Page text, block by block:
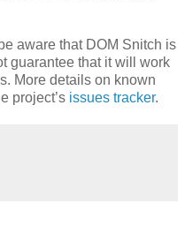
aware that DOM Snitch is
guarantee that it will work
More details on known
project’s issues tracker.